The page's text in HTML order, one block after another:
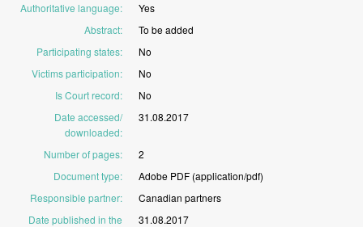
Authoritative language:
Yes
Abstract: To beadded
Participating states:
No
Victims participation:
No
Is Court record:
No
Date accessed/
downloaded:
31.08.2017
Number of pages:
2
Document type: Adobe PDF (application/pdf)
Responsible partner: Canadian partners
Date published in the
31.08.2017